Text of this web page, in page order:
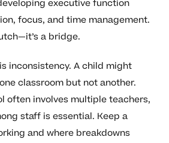
executive function
focus, and time management.
a bridge.
inconsistency. A child might
classroom but not another.
often involves multiple teachers,
staff is essential. Keep a
and where breakdowns